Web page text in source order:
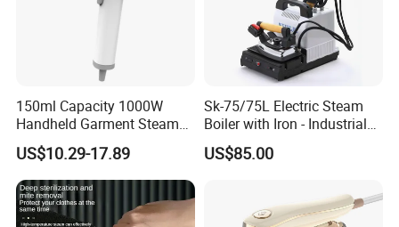
150ml Capacity 1000W
Handheld Garment Steamer
for Travel
US$10.29-17.89
Sk-75/75L Electric Steam
Boiler with Iron - Industrial
Steam Ironing System for
Factory/Laundry-Shop
US$85.00